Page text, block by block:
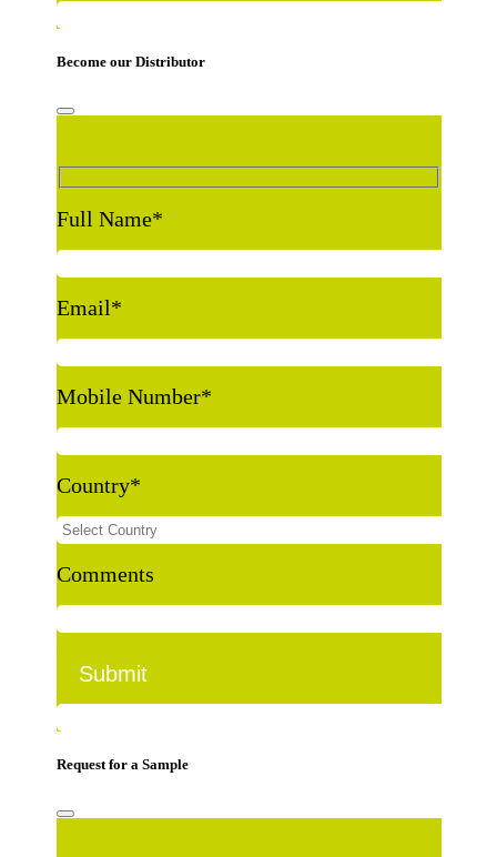
Become our Distributor
Full Name*
Email*
Mobile Number*
Country*
Comments
Request for a Sample